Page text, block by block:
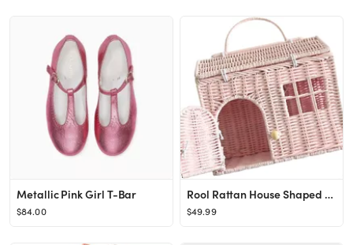
Metallic Pink Girl T-Bar
$84.00
Rool Rattan House Shaped Basket Wicker Small Dollhouse Gift for Girls, Boho Toys, Mouse in a Box ...
$49.99